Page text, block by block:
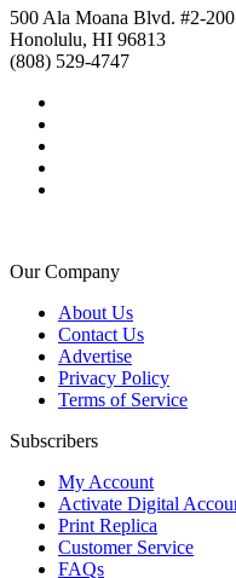
500 Ala Moana Blvd. #2-200
Honolulu, HI 96813
(808) 529-4747
Our Company
About Us
Contact Us
Advertise
Privacy Policy
Terms of Service
Subscribers
My Account
Activate Digital
Print Replica
Customer Service
FAQs